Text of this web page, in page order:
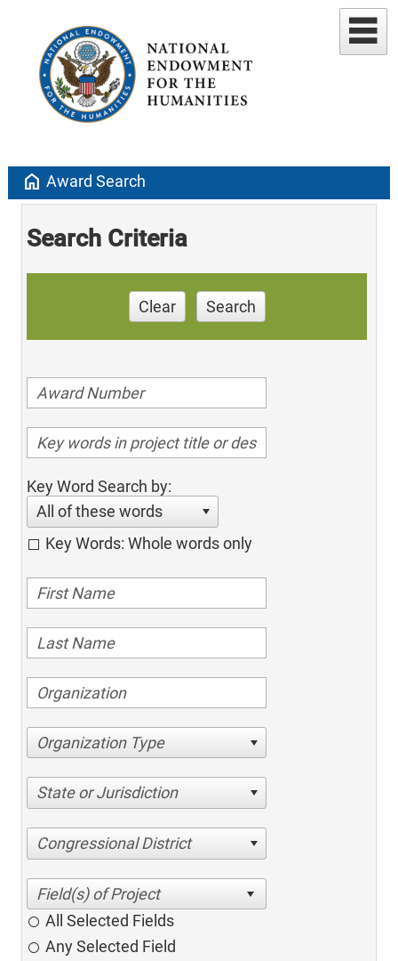
home Award Search
Search Criteria
Clear Search
Key Word Search by:
All of these words
Key Words: Whole words only
Organization Type
State or Jurisdiction
Congressional District
All Selected Fields
Any Selected Field